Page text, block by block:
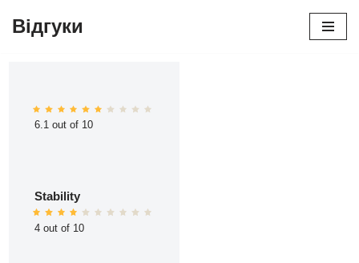
Відгуки
6.1 out of 10
Stability
4 out of 10